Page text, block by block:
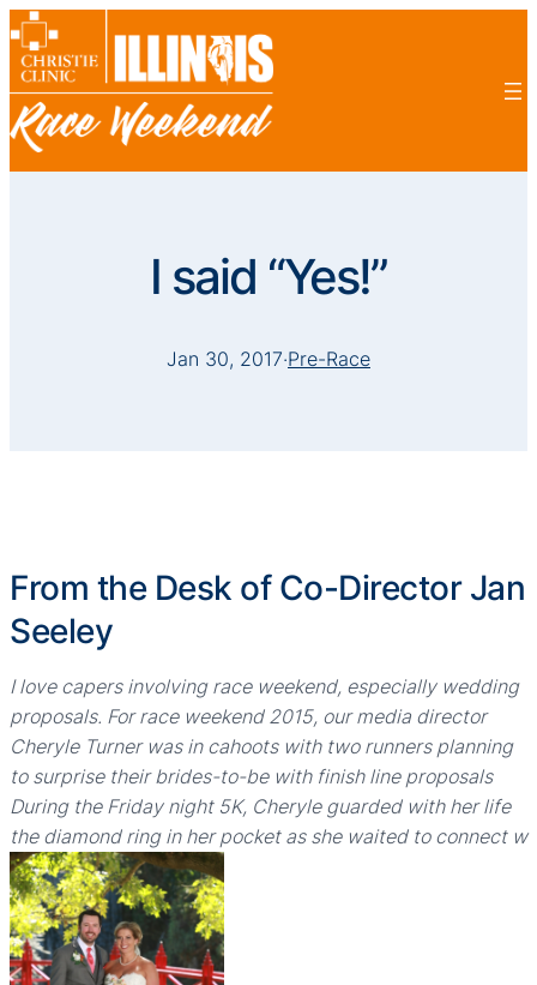
I said “Yes!”
Jan 30, 2017·Pre-Race
From the Desk of Co-Director Jan
Seeley
I love capers involving race weekend, especially wedding
proposals. For race weekend 2015, our media director
Cheryle Turner was in cahoots with two runners planning
to surprise their brides-to-be with finish line proposals
During the Friday night 5K, Cheryle guarded with her life
the diamond ring in her pocket as she waited to connect w